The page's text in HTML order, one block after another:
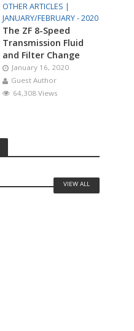
OTHER ARTICLES |
JANUARY/FEBRUARY - 2020
The ZF 8-Speed
Transmission Fluid
and Filter Change
January 16, 2020
Guest Author
64,308 Views
VIEW ALL